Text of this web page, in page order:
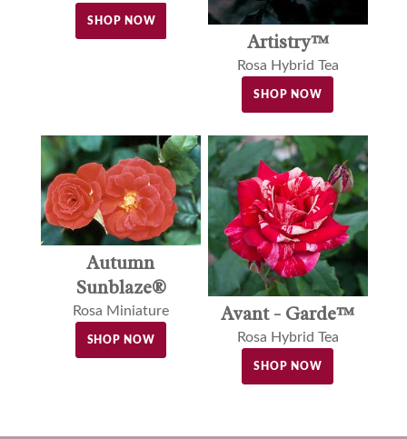
SHOP NOW
Artistry™
Rosa Hybrid Tea
SHOP NOW
Autumn
Sunblaze®
Rosa Miniature
SHOP NOW
Avant - Garde™
Rosa Hybrid Tea
SHOP NOW